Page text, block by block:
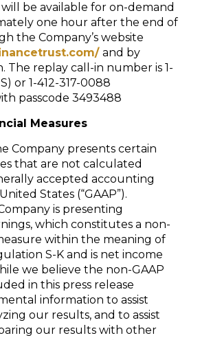
be available for on-demand
one hour after the end of
the Company’s website
and by
The replay call-in number is 1-
or 1-412-317-0088
passcode 3493488
Measures
Company presents certain
that are not calculated
accepted accounting
States (“GAAP”).
is presenting
which constitutes a non-
within the meaning of
S-K and is net income
we believe the non-GAAP
in this press release
information to assist
our results, and to assist
our results with other